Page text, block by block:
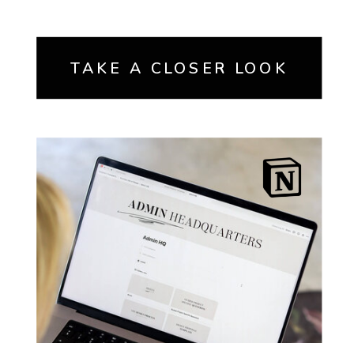
TAKE A CLOSER LOOK